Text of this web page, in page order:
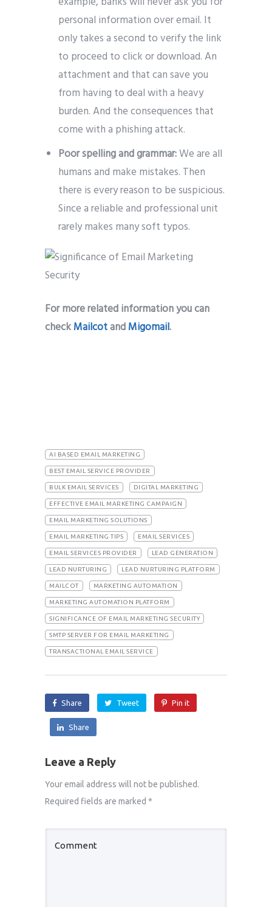
personal information over email. It
only takes a second to verify the link
to proceed to click or download. An
attachment and that can save you
from having to deal with a heavy
burden. And the consequences that
come with a phishing attack.
Poor spelling and grammar:We are all
humans and make mistakes. Then
there is every reason to be suspicious.
Since a reliable and professional unit
rarely makes many soft typos.
For more related information you can
checkMailcotandMigomail.
AI BASED EMAIL MARKETING
BEST EMAIL SERVICE PROVIDER
BULK EMAIL SERVICES DIGITAL MARKETING
EFFECTIVE EMAIL MARKETING CAMPAIGN
EMAIL MARKETING SOLUTIONS
EMAIL MARKETING TIPS EMAIL SERVICES
EMAIL SERVICES PROVIDER LEAD GENERATION
LEAD NURTURING LEAD NURTURING PLATFORM
MAILCOT MARKETING AUTOMATION
MARKETING AUTOMATION PLATFORM
SIGNIFICANCE OF EMAIL MARKETING SECURITY
SMTP SERVER FOR EMAIL MARKETING
TRANSACTIONAL EMAIL SERVICE
Share Tweet Pin it
Share
Leave a Reply
Your email address will not be published.
Required fields are marked *